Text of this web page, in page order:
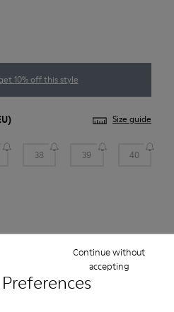
Continue without
accepting
10% off this style
Size guide
38 39 40